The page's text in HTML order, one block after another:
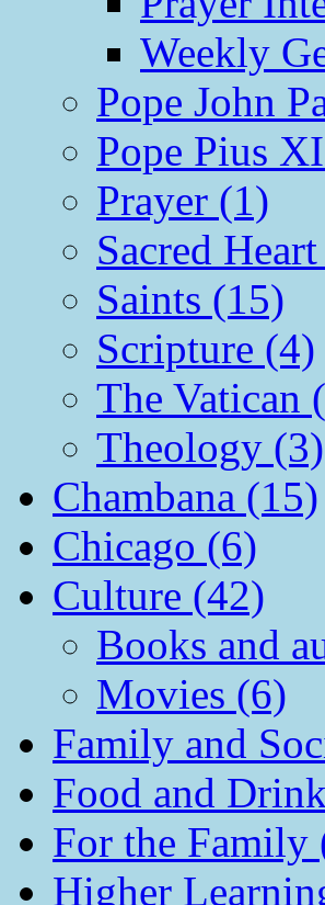
Weekly
Pope John
Pope Pius
Prayer (1)
Sacred
Saints (15)
Scripture (4)
The Vatican
Theology (3)
Chambana (15)
Chicago (6)
Culture (42)
Books and
Movies (6)
Family and
Food and
For the Family
Higher